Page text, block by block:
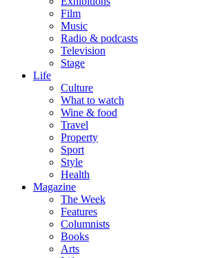
Film
Music
Radio & podcasts
Television
Stage
Life
Culture
What to watch
Wine & food
Travel
Property
Sport
Style
Health
Magazine
The Week
Features
Columnists
Books
Arts